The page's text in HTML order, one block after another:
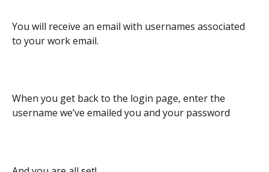
You will receive an email with usernames associated
to your work email.
When you get back to the login page, enter the
username we’ve emailed you and your password